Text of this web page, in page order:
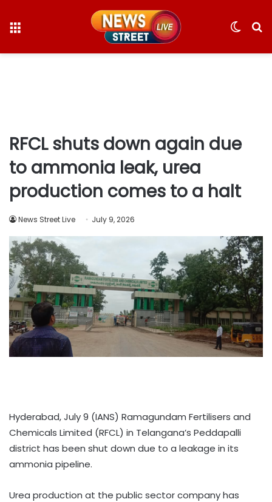
Switch
RFCL shuts down again due
to ammonia leak, urea
production comes to a halt
News Street Live July 9, 2026
Hyderabad, July 9 (IANS) Ramagundam Fertilisers and
Chemicals Limited (RFCL) in Telangana’s Peddapalli
district has been shut down due to a leakage in its
ammonia pipeline.
Urea production at the public sector company has